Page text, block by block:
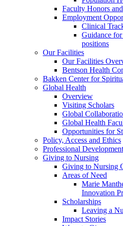
Faculty Honors
Employment
Clinical
Guidance
positions
Our Facilities
Our Facilities
Bentson Health
Bakken Center for
Global Health
Overview
Visiting Scholars
Global
Global Health
Opportunities for
Policy, Access and Ethics
Professional Development
Giving to Nursing
Giving to Nursing
Areas of Need
Marie
Innovation
Scholarships
Leaving a
Impact Stories